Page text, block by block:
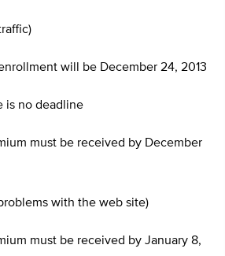
will be December 24, 2013
is no deadline
must be received by December
with the web site)
must be received by January 8,